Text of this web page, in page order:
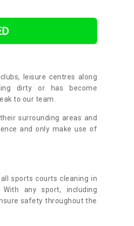
leisure centres along
dirty or has become
to our team.
surrounding areas and
and only make use of
sports courts cleaning in
any sport, including
safety throughout the